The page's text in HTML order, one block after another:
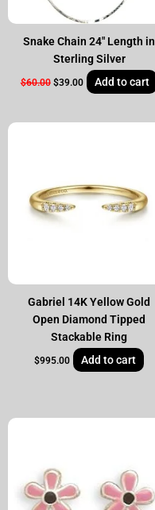
Snake Chain 24″ Length in
Sterling Silver
$60.00 $39.00 Add to cart
Gabriel 14K Yellow Gold
Open Diamond Tipped
Stackable Ring
$995.00 Add to cart